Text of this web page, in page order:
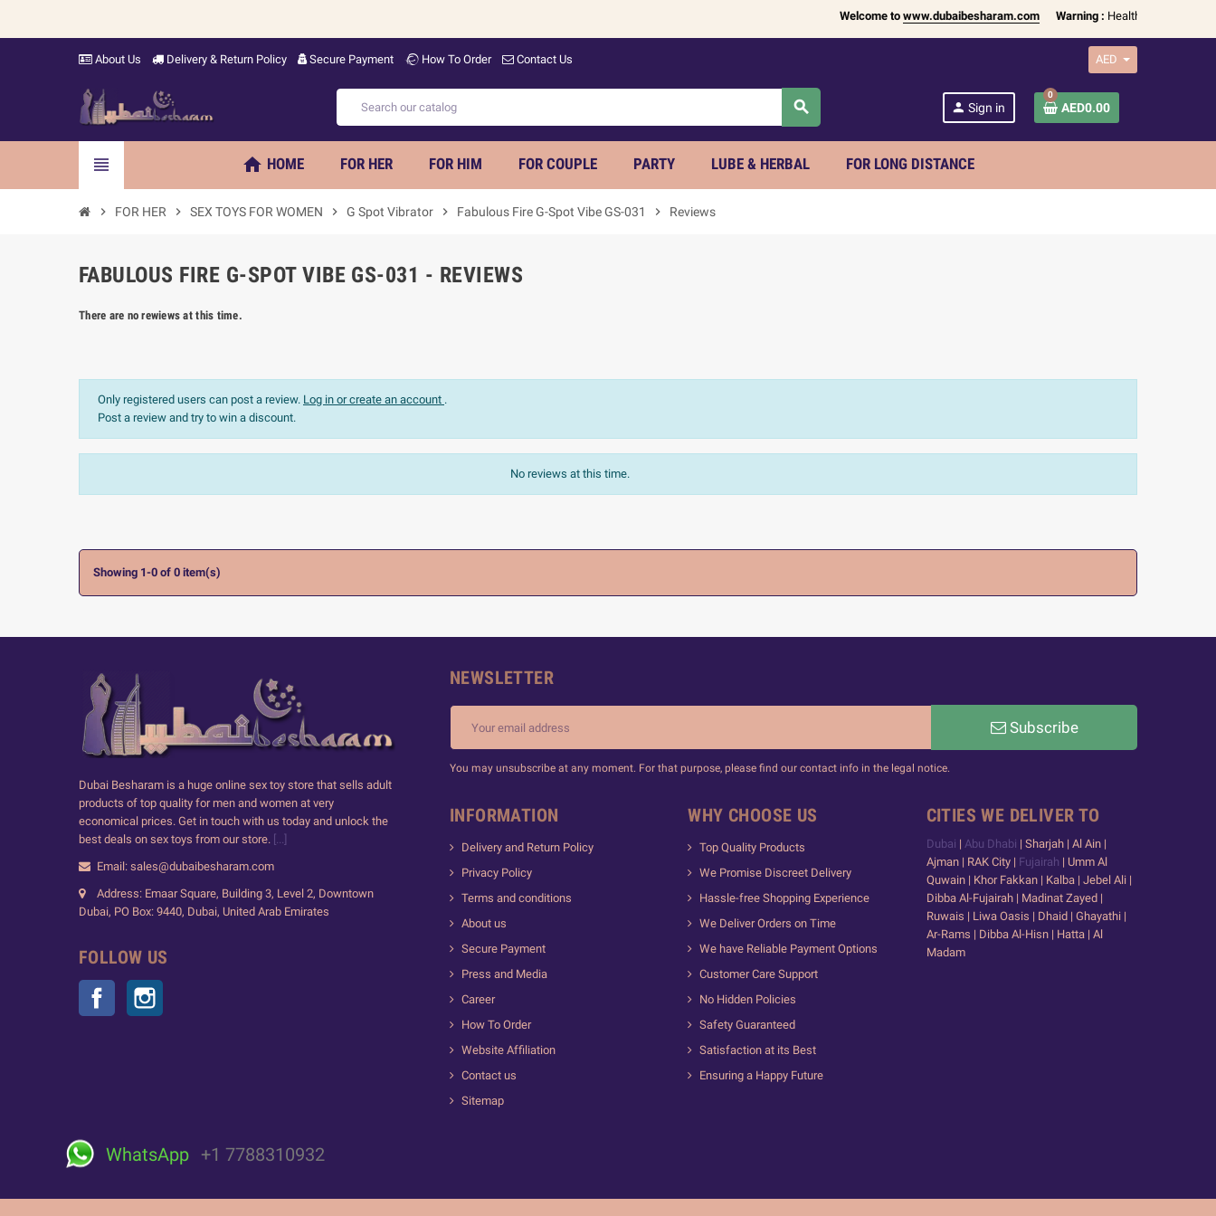
Welcome towww.dubaibesharam.com Warning :Health Products Only for
About Us Delivery & Return Policy Secure Payment How To Order Contact Us AED
search person Sign in
0
AED0.00
view_headline home HOME FOR HER FOR HIM FOR COUPLE PARTY LUBE & HERBAL FOR LONG DISTANCE
chevron_right FOR HER chevron_right SEX TOYS FOR WOMEN chevron_right G Spot Vibrator chevron_right Fabulous Fire G-Spot Vibe GS-031 chevron_right Reviews
FABULOUS FIRE G-SPOT VIBE GS-031 - REVIEWS
There are no rewiews at this time.
Only registered users can post a review. Log in or create an account .
Post a review and try to win a discount.
No reviews at this time.
Showing 1-0 of 0 item(s)
Dubai Besharam is a huge online sex toy store that sells adult
products of top quality for men and women at very
economical prices. Get in touch with us today and unlock the
best deals on sex toys from our store. [...]
Email: sales@dubaibesharam.com
Address: Emaar Square, Building 3, Level 2, Downtown
Dubai, PO Box: 9440, Dubai, United Arab Emirates
FOLLOW US
Facebook
NEWSLETTER
Subscribe
You may unsubscribe at any moment. For that purpose, please find our contact info in the legal notice.
INFORMATION
Delivery and Return Policy
Privacy Policy
Terms and conditions
About us
Secure Payment
Press and Media
Career
How To Order
Website Affiliation
Contact us
Sitemap
WHY CHOOSE US
Top Quality Products
We Promise Discreet Delivery
Hassle-free Shopping Experience
We Deliver Orders on Time
We have Reliable Payment Options
Customer Care Support
No Hidden Policies
Safety Guaranteed
Satisfaction at its Best
Ensuring a Happy Future
CITIES WE DELIVER TO
Dubai | Abu Dhabi | Sharjah | Al Ain |
Ajman | RAK City | Fujairah | Umm Al
Quwain | Khor Fakkan | Kalba | Jebel Ali |
Dibba Al-Fujairah | Madinat Zayed |
Ruwais | Liwa Oasis | Dhaid | Ghayathi |
Ar-Rams | Dibba Al-Hisn | Hatta | Al
Madam
WhatsApp +1 7788310932